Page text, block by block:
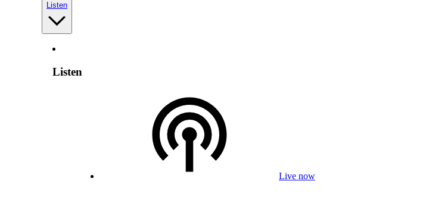
Listen
Listen
Live now